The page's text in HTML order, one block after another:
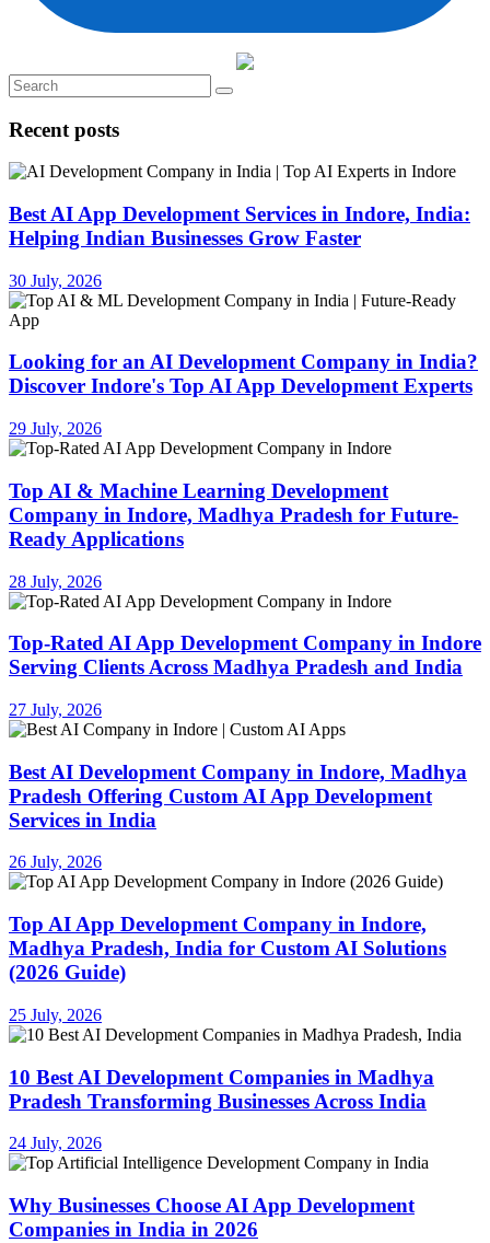
Recent posts
Best AI App Development Services in Indore, India:
Helping Indian Businesses Grow Faster
30 July, 2026
Looking for an AI Development Company in India?
Discover Indore's Top AI App Development Experts
29 July, 2026
Top AI & Machine Learning Development
Company in Indore, Madhya Pradesh for Future-
Ready Applications
28 July, 2026
Top-Rated AI App Development Company in Indore
Serving Clients Across Madhya Pradesh and India
27 July, 2026
Best AI Development Company in Indore, Madhya
Pradesh Offering Custom AI App Development
Services in India
26 July, 2026
Top AI App Development Company in Indore,
Madhya Pradesh, India for Custom AI Solutions
(2026 Guide)
25 July, 2026
10 Best AI Development Companies in Madhya
Pradesh Transforming Businesses Across India
24 July, 2026
Why Businesses Choose AI App Development
Companies in India in 2026